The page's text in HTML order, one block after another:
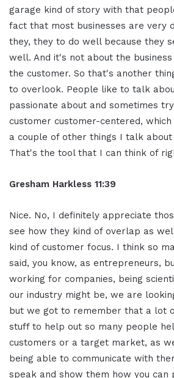
garage kind of story with that
fact that most businesses are very
they, they to do well because they
well. And it's not about the
the customer. So that's another
to overlook. People like to talk
passionate about and sometimes
customer customer-centered,
a couple of other things I talk about
That's the tool that I can think of
Gresham Harkless 11:39
Nice. No, I definitely appreciate
see how they kind of overlap as
kind of customer focus. I think so
said, you know, as entrepreneurs,
working for companies, being
our industry might be, we are
but we got to remember that a lot
stuff to help out so many people
customers or a target market, as
being able to communicate with
speak and show them how you can